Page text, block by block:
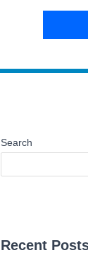
Search
Recent